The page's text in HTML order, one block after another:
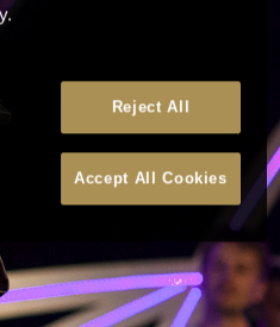
Reject All
Accept All Cookies